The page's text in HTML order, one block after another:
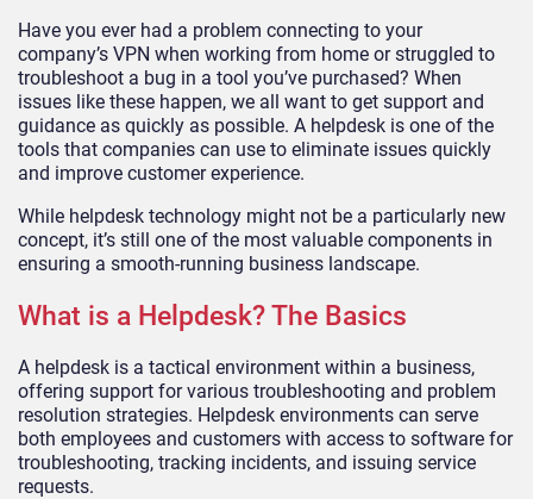
Have you ever had a problem connecting to your
company’s VPN when working from home or struggled to
troubleshoot a bug in a tool you’ve purchased? When
issues like these happen, we all want to get support and
guidance as quickly as possible. A helpdesk is one of the
tools that companies can use to eliminate issues quickly
and improve customer experience.
While helpdesk technology might not be a particularly new
concept, it’s still one of the most valuable components in
ensuring a smooth-running business landscape.
What is a Helpdesk? The Basics
A helpdesk is a tactical environment within a business,
offering support for various troubleshooting and problem
resolution strategies. Helpdesk environments can serve
both employees and customers with access to software for
troubleshooting, tracking incidents, and issuing service
requests.